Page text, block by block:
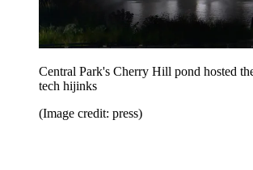
Central Park's Cherry Hill pond hosted
tech hijinks
(Image credit: press)